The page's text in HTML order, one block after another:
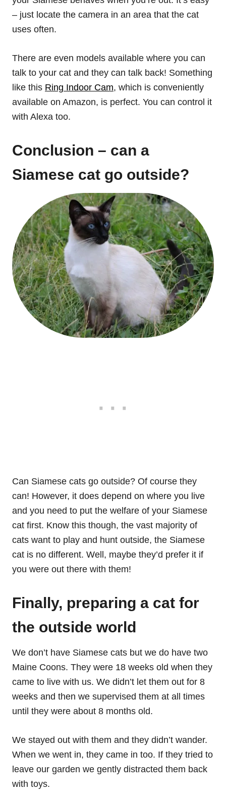
– just locate the camera in an area that the cat
uses often.
There are even models available where you can
talk to your cat and they can talk back! Something
like this Ring Indoor Cam, which is conveniently
available on Amazon, is perfect. You can control it
with Alexa too.
Conclusion – can a
Siamese cat go outside?
Can Siamese cats go outside? Of course they
can! However, it does depend on where you live
and you need to put the welfare of your Siamese
cat first. Know this though, the vast majority of
cats want to play and hunt outside, the Siamese
cat is no different. Well, maybe they’d prefer it if
you were out there with them!
Finally, preparing a cat for
the outside world
We don’t have Siamese cats but we do have two
Maine Coons. They were 18 weeks old when they
came to live with us. We didn’t let them out for 8
weeks and then we supervised them at all times
until they were about 8 months old.
We stayed out with them and they didn’t wander.
When we went in, they came in too. If they tried to
leave our garden we gently distracted them back
with toys.